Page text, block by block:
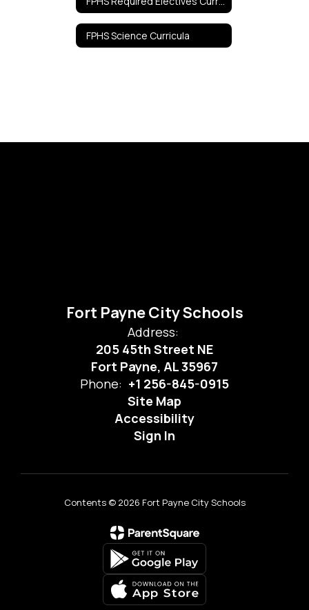
FPHS Science Curricula
Fort Payne City Schools
Address:
205 45th Street NE
Fort Payne, AL 35967
Phone: +1 256-845-0915
Site Map
Accessibility
Sign In
Contents © 2026 Fort Payne City Schools